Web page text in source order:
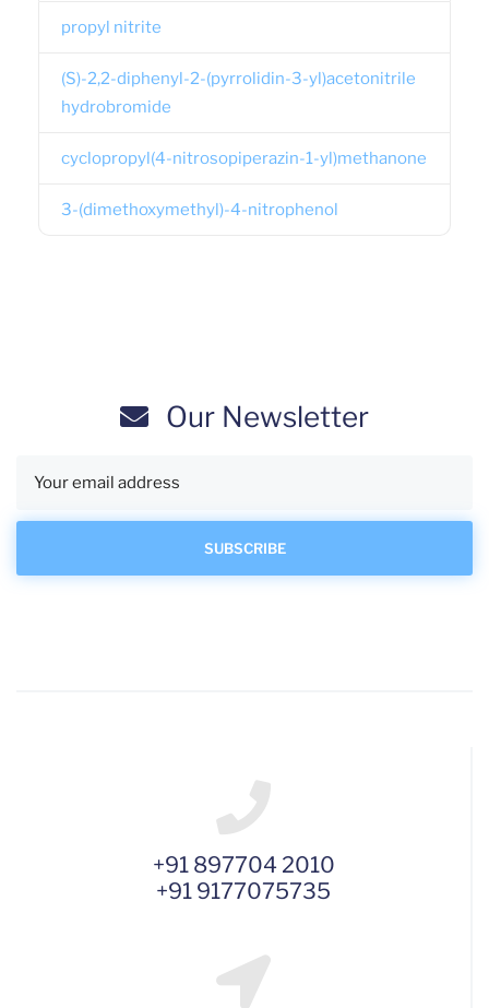
propyl nitrite
(S)-2,2-diphenyl-2-(pyrrolidin-3-yl)acetonitrile
hydrobromide
cyclopropyl(4-nitrosopiperazin-1-yl)methanone
3-(dimethoxymethyl)-4-nitrophenol
Our Newsletter
+91 897704 2010
+91 9177075735